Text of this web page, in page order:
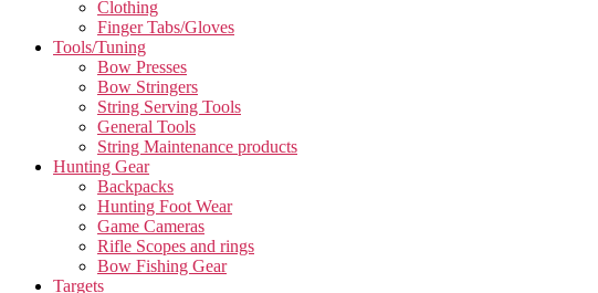
Clothing
Finger Tabs/Gloves
Tools/Tuning
Bow Presses
Bow Stringers
String Serving Tools
General Tools
String Maintenance products
Hunting Gear
Backpacks
Hunting Foot Wear
Game Cameras
Rifle Scopes and rings
Bow Fishing Gear
Targets